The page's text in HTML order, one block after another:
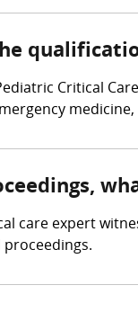
Critical
care expert
proceedings.